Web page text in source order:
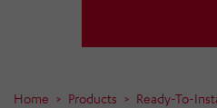
Home Products Ready-To-